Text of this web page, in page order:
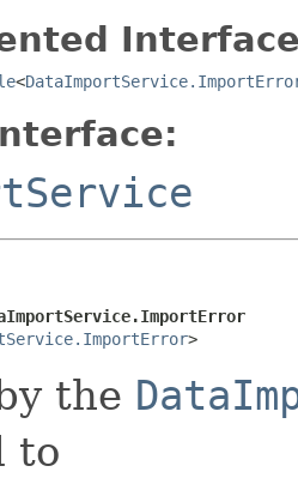
<
>
the
to